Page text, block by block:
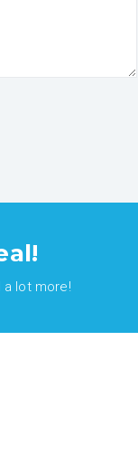
a lot more!